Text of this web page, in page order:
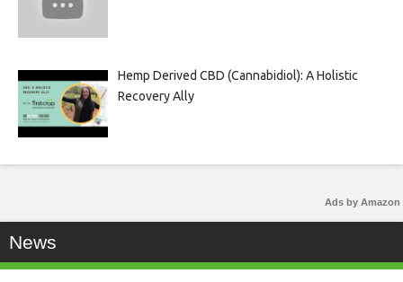
Hemp Derived CBD (Cannabidiol): A Holistic
Recovery Ally
Ads by Amazon
News